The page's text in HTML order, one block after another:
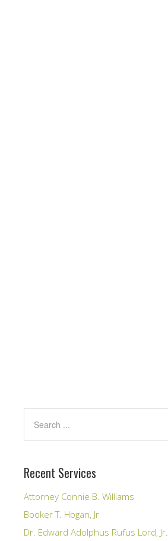
Recent Services
Attorney Connie B. Williams
Booker T. Hogan, Jr
Dr. Edward Adolphus Rufus Lord, Jr.